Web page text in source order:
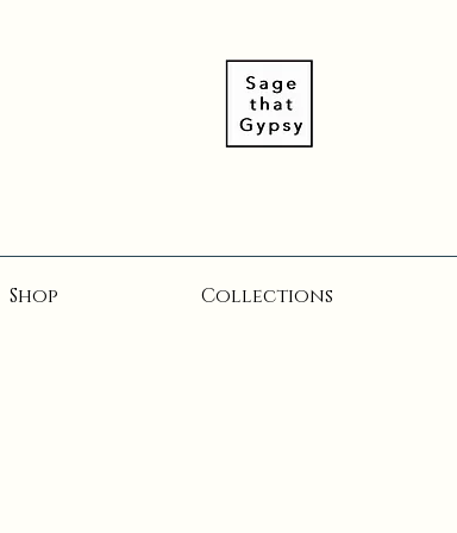
Shop Collections